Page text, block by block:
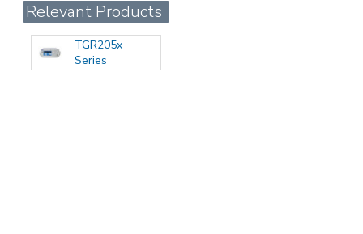
Relevant Products
TGR205x
Series